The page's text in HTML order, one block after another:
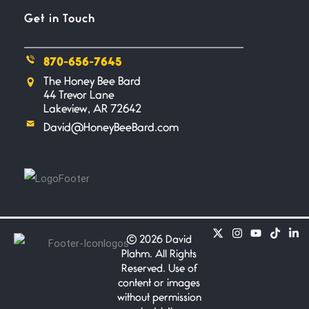
I heard that phrase never
understood what it
Death
June 21, 2026
Your pain is my pain— a single
Standing in the bathroom taking
Testimony, Witness, and
Combat
June 20, 2026
Get in Touch
870-656-7645
The Honey Bee Bard
44 Trevor Lane
Lakeview, AR 72642
David@HoneyBeeBard.com
©2026 David
Plahm. All Rights
Reserved. Use of
content or images
without permission